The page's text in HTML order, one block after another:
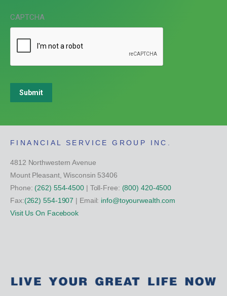
CAPTCHA
Submit
FINANCIAL SERVICE GROUP INC.
4812 Northwestern Avenue
Mount Pleasant, Wisconsin 53406
Phone: (262) 554-4500| Toll-Free: (800) 420-4500
Fax:(262) 554-1907 | Email: info@toyourwealth.com
Visit Us On Facebook